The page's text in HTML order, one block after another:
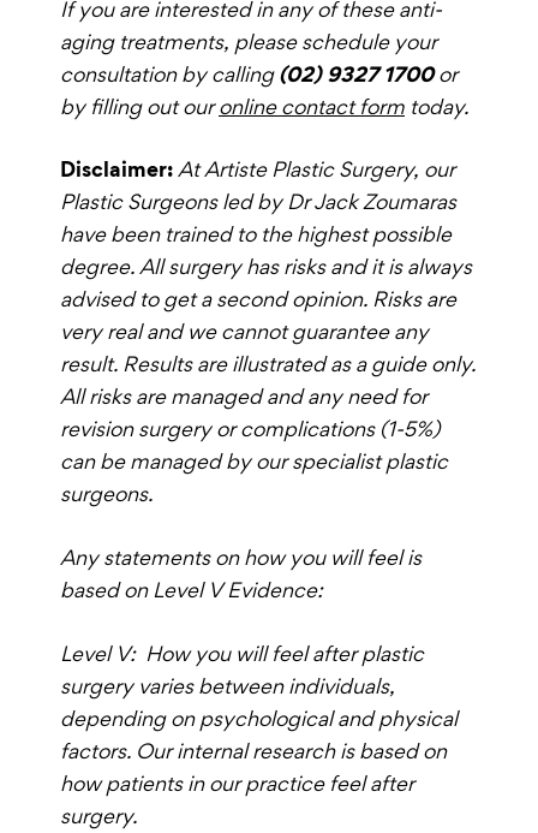
If you are interested in any of these anti-
aging treatments, please schedule your
consultation by calling (02) 9327 1700or
by filling out ouronline contact form today.
Disclaimer: At Artiste Plastic Surgery, our
Plastic Surgeons led by Dr Jack Zoumaras
have been trained to the highest possible
degree. All surgery has risks and it is always
advised to get a second opinion. Risks are
very real and we cannot guarantee any
result. Results are illustrated as a guide only.
All risks are managed and any need for
revision surgery or complications (1-5%)
can be managed by our specialist plastic
surgeons.
Any statements on how you will feel is
based on Level V Evidence:
Level V: How you will feel after plastic
surgery varies between individuals,
depending on psychological and physical
factors. Our internal research is based on
how patients in our practice feel after
surgery.